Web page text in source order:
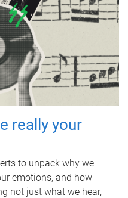
really your
to unpack why we
emotions, and how
not just what we hear,